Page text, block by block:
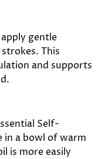
gentle
This
and supports
Self-
in a bowl of warm
is more easily